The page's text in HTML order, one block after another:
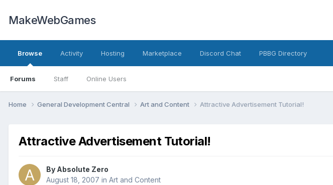
MakeWebGames
Browse
Forums Staff Online Users
Activity Hosting Marketplace Discord Chat PBBG Directory
Home General Development Central Art and Content Attractive Advertisement Tutorial!
Attractive Advertisement Tutorial!
By Absolute Zero
August 18, 2007 in Art and Content